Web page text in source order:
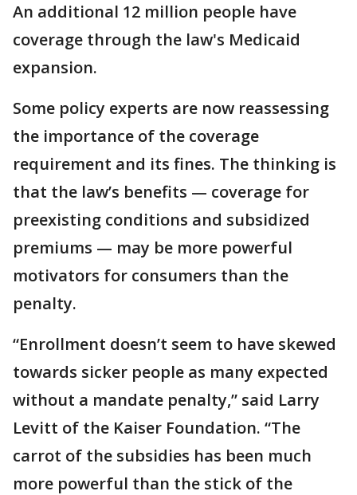
An additional 12 million people have
coverage through the law's Medicaid
expansion.
Some policy experts are now reassessing
the importance of the coverage
requirement and its fines. The thinking is
that the law’s benefits — coverage for
preexisting conditions and subsidized
premiums — may be more powerful
motivators for consumers than the
penalty.
“Enrollment doesn’t seem to have skewed
towards sicker people as many expected
without a mandate penalty,” said Larry
Levitt of the Kaiser Foundation. “The
carrot of the subsidies has been much
more powerful than the stick of the